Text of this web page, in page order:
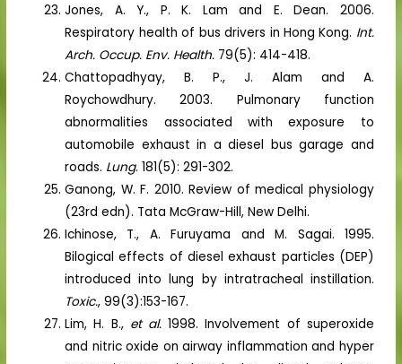
Jones, A. Y., P. K. Lam and E. Dean. 2006.
Respiratory health of bus drivers in Hong Kong. Int.
Arch. Occup. Env. Health. 79(5): 414-418.
Chattopadhyay, B. P., J. Alam and A.
Roychowdhury. 2003. Pulmonary function
abnormalities associated with exposure to
automobile exhaust in a diesel bus garage and
roads. Lung. 181(5): 291-302.
Ganong, W. F. 2010. Review of medical physiology
(23rd edn). Tata McGraw-Hill, New Delhi.
Ichinose, T., A. Furuyama and M. Sagai. 1995.
Bilogical effects of diesel exhaust particles (DEP)
introduced into lung by intratracheal instillation.
Toxic., 99(3):153-167.
Lim, H. B., et al. 1998. Involvement of superoxide
and nitric oxide on airway inflammation and hyper